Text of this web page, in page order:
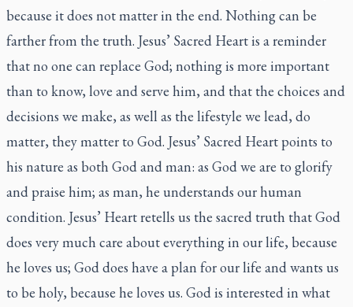
because it does not matter in the end. Nothing can be
farther from the truth. Jesus’ Sacred Heart is a reminder
that no one can replace God; nothing is more important
than to know, love and serve him, and that the choices and
decisions we make, as well as the lifestyle we lead, do
matter, they matter to God. Jesus’ Sacred Heart points to
his nature as both God and man: as God we are to glorify
and praise him; as man, he understands our human
condition. Jesus’ Heart retells us the sacred truth that God
does very much care about everything in our life, because
he loves us; God does have a plan for our life and wants us
to be holy, because he loves us. God is interested in what